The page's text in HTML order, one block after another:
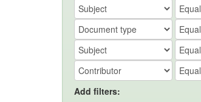
Add filters: